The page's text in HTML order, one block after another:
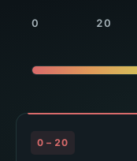
0 20
0 – 20